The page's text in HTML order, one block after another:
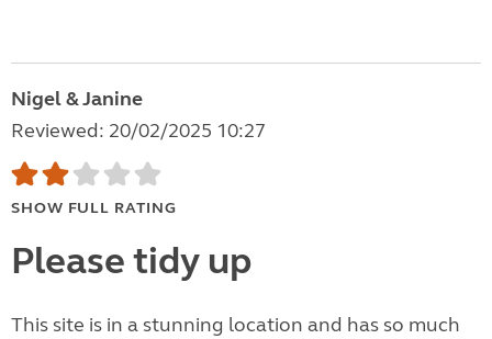
Nigel & Janine
Reviewed: 20/02/2025 10:27
SHOW FULL RATING
Please tidy up
This site is in a stunning location and has so much